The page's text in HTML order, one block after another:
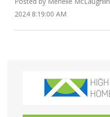
2024 8:19:00 AM